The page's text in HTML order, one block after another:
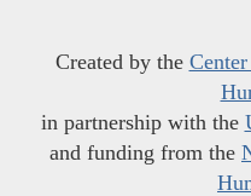
Created by the
in partnership with the
and funding from the